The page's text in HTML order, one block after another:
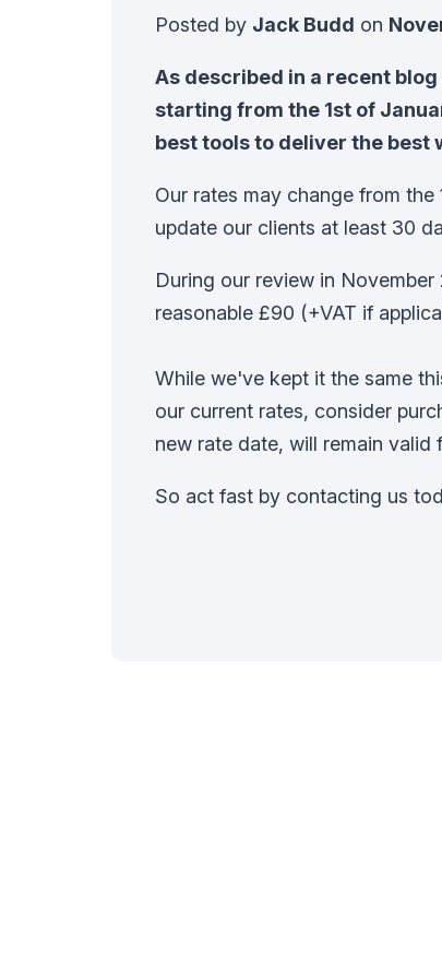
Posted by Jack Budd on
As described in a recent
starting from the 1st of
best tools to deliver the best
Our rates may change from
update our clients at least 30
During our review in
reasonable £90 (+VAT if
While we've kept it the same
our current rates, consider
new rate date, will remain valid
So act fast by contacting us